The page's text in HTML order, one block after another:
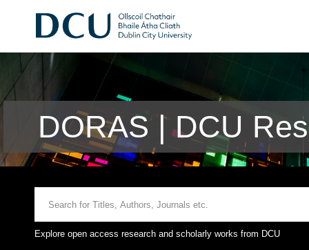
DORAS | DCU
Explore open access research and scholarly works from DCU